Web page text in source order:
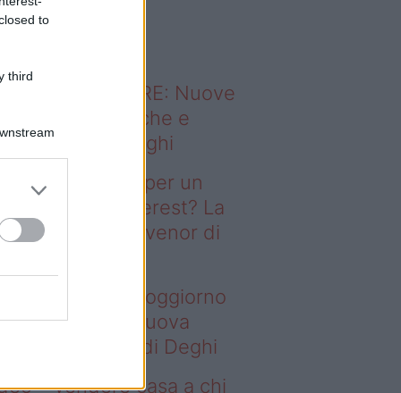
to
third
sapevi che...
ABITARE: Nuove
domestiche e
dei luoghi
– Il segreto per un
da Pinterest? La
collezione Ivenor di
segreto per un soggiorno
Pinterest? La nuova
Ivenor di Deghi
– Vendere casa a chi